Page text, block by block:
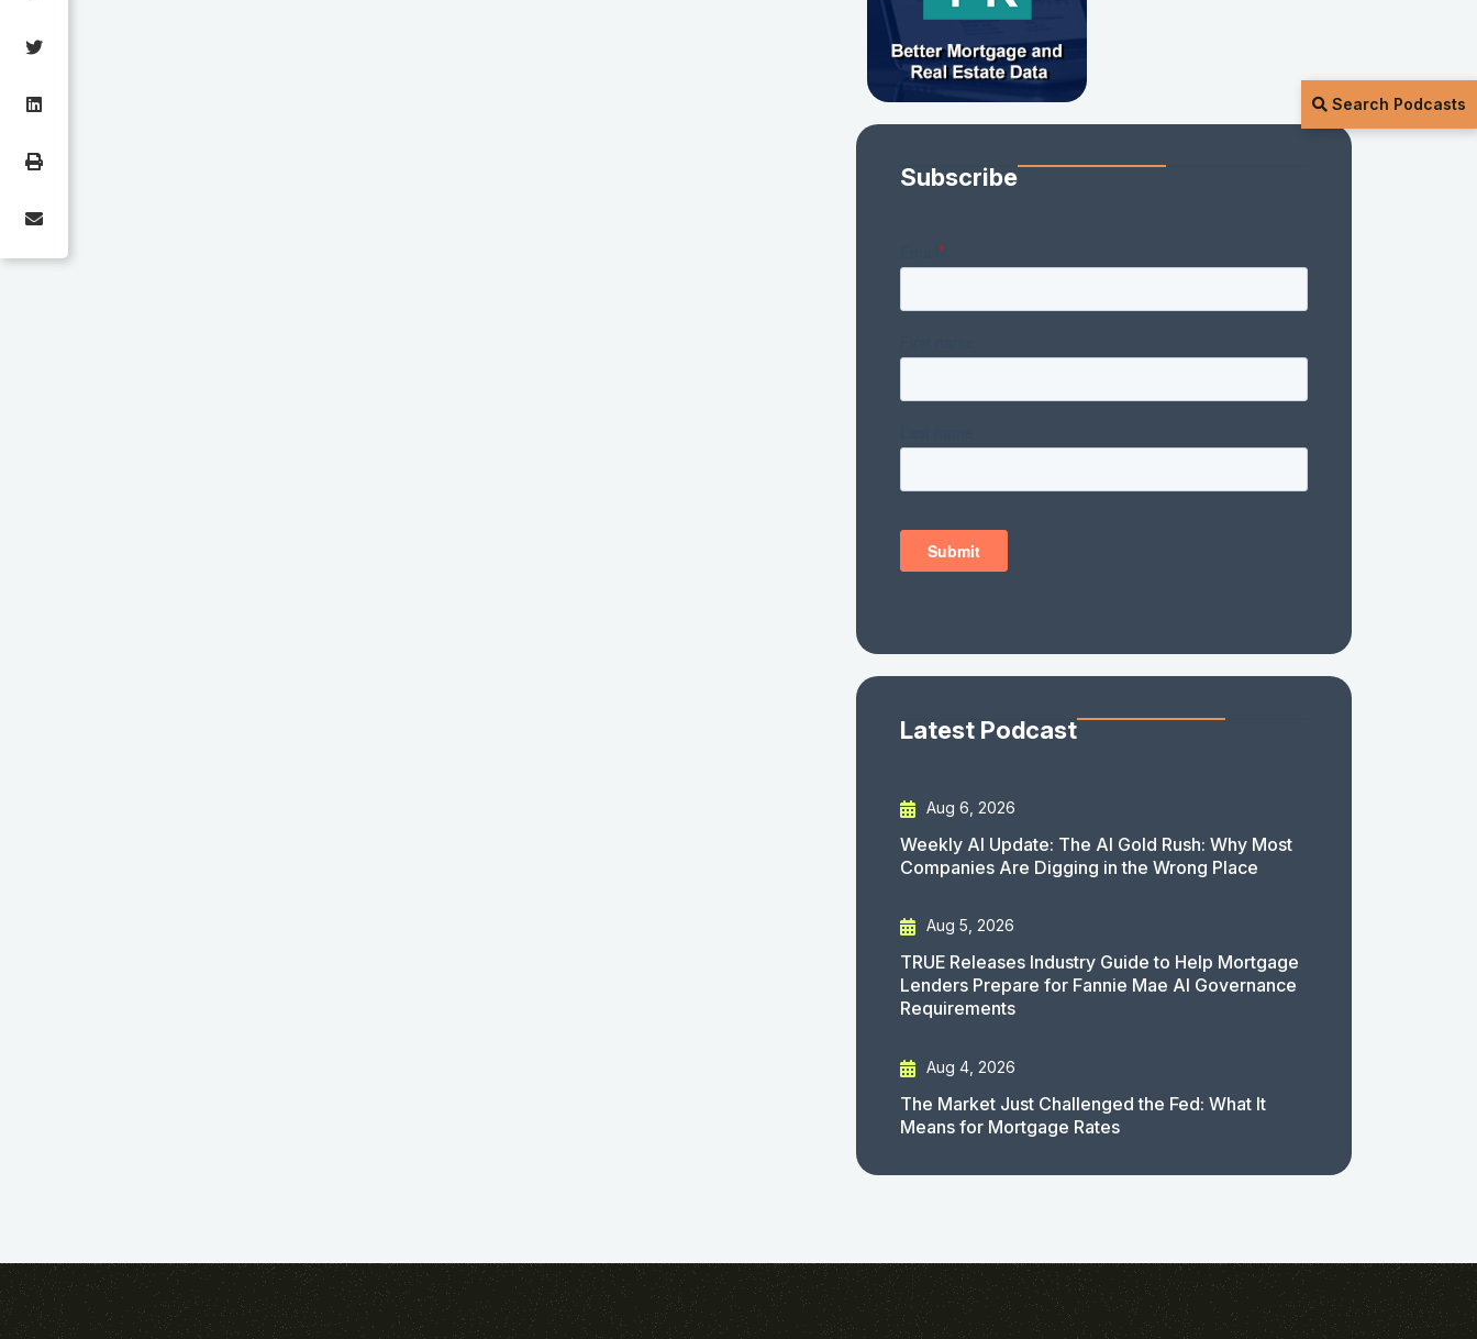
Search Podcasts
Subscribe
Latest Podcast
Aug 6, 2026
Weekly AI Update: The AI Gold Rush: Why Most
Companies Are Digging in the Wrong Place
Aug 5, 2026
TRUE Releases Industry Guide to Help Mortgage
Lenders Prepare for Fannie Mae AI Governance
Requirements
Aug 4, 2026
The Market Just Challenged the Fed: What It
Means for Mortgage Rates